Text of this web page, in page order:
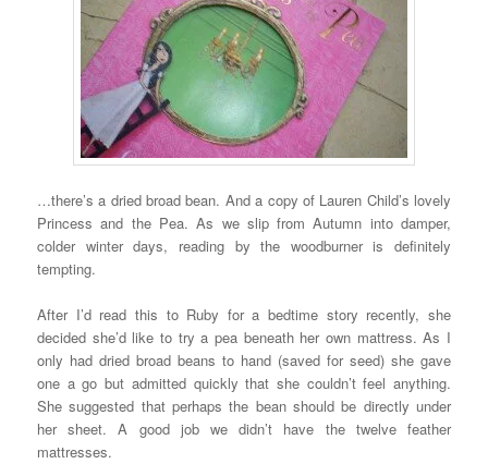
…there’s a dried broad bean. And a copy of Lauren Child’s lovely
Princess and the Pea. As we slip from Autumn into damper,
colder winter days, reading by the woodburner is definitely
tempting.
After I’d read this to Ruby for a bedtime story recently, she
decided she’d like to try a pea beneath her own mattress. As I
only had dried broad beans to hand (saved for seed) she gave
one a go but admitted quickly that she couldn’t feel anything.
She suggested that perhaps the bean should be directly under
her sheet. A good job we didn’t have the twelve feather
mattresses.